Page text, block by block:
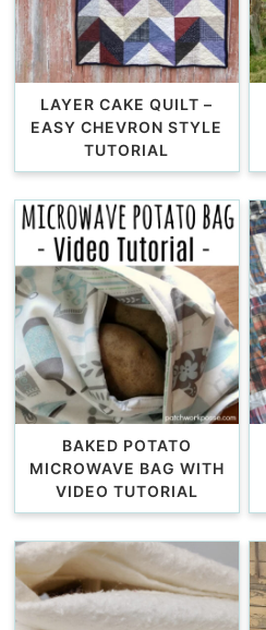
LAYER CAKE QUILT –
EASY CHEVRON STYLE
TUTORIAL
BAKED POTATO
MICROWAVE BAG WITH
VIDEO TUTORIAL